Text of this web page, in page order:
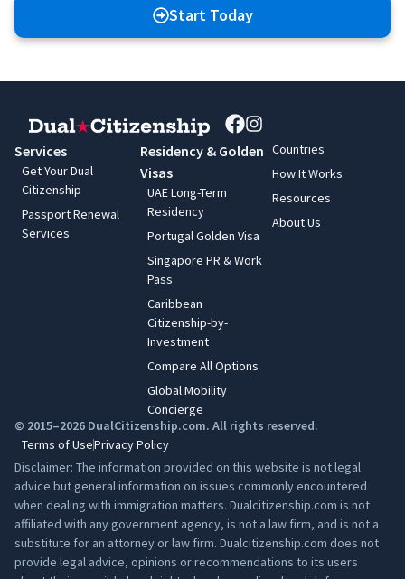
Start Today
Services
Get Your Dual
Citizenship
Passport Renewal
Services
Residency & Golden
Visas
UAE Long-Term
Residency
Portugal Golden Visa
Singapore PR & Work
Pass
Caribbean
Citizenship-by-
Investment
Compare All Options
Global Mobility
Concierge
Countries
How It Works
Resources
About Us
© 2015–2026 DualCitizenship.com. All rights reserved.
Terms of UsePrivacy Policy
Disclaimer: The information provided on this website is not legal
advice but general information on issues commonly encountered
when dealing with immigration matters. Dualcitizenship.com is not
affiliated with any government agency, is not a law firm, and is not a
substitute for an attorney or law firm. Dualcitizenship.com does not
provide legal advice, opinions or recommendations to its users